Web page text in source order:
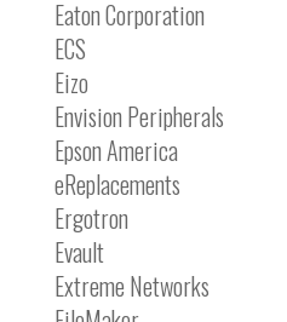
Eaton Corporation
ECS
Eizo
Envision Peripherals
Epson America
eReplacements
Ergotron
Evault
Extreme Networks